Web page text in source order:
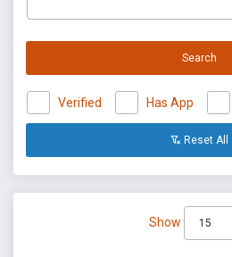
Search
Verified Has App
Reset All
Show